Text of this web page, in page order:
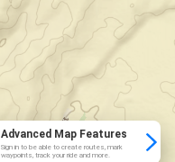
Advanced Map Features
Sign in to be able to create routes, mark
waypoints, track your ride and more.